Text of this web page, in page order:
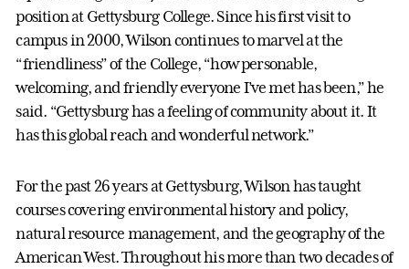
position at Gettysburg College. Since his first visit to
campus in 2000, Wilson continues to marvel at the
“friendliness” of the College, “how personable,
welcoming, and friendly everyone I’ve met has been,” he
said. “Gettysburg has a feeling of community about it. It
has this global reach and wonderful network.”
For the past 26 years at Gettysburg, Wilson has taught
courses covering environmental history and policy,
natural resource management, and the geography of the
American West. Throughout his more than two decades of